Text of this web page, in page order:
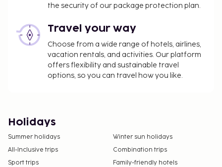
the security of our package protection plan.
Travel your way
Choose from a wide range of hotels, airlines,
vacation rentals, and activities. Our platform
offers flexibility and sustainable travel
options, so you can travel how you like.
Holidays
Summer holidays
Winter sun holidays
All-Inclusive trips
Combination trips
Sport trips
Family-friendly hotels